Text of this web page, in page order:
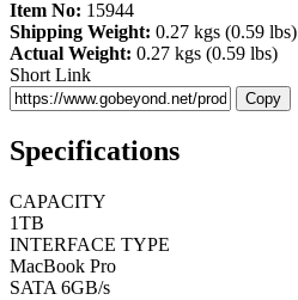
Item No: 15944
Shipping Weight: 0.27 kgs (0.59 lbs)
Actual Weight: 0.27 kgs (0.59 lbs)
Short Link
Copy
Specifications
CAPACITY
1TB
INTERFACE TYPE
MacBook Pro
SATA 6GB/s